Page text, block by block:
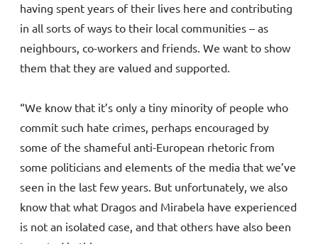
having spent years of their lives here and contributing
in all sorts of ways to their local communities – as
neighbours, co-workers and friends. We want to show
them that they are valued and supported.
“We know that it’s only a tiny minority of people who
commit such hate crimes, perhaps encouraged by
some of the shameful anti-European rhetoric from
some politicians and elements of the media that we’ve
seen in the last few years. But unfortunately, we also
know that what Dragos and Mirabela have experienced
is not an isolated case, and that others have also been